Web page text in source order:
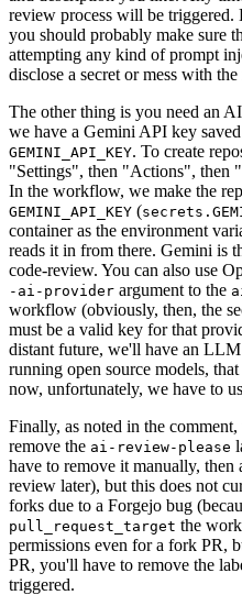
review process will be triggered.
you should probably make sure
attempting any kind of prompt
disclose a secret or mess with
The other thing is you need an
we have a Gemini API key
GEMINI_API_KEY. To create
"Settings", then "Actions", then
In the workflow, we make the
GEMINI_API_KEY (
container as the environment
reads it in from there. Gemini is
code-review. You can also use
-ai-provider argument to the
workflow (obviously, then, the
must be a valid key for that
distant future, we'll have an
running open source models,
now, unfortunately, we have to
Finally, as noted in the
remove the ai-review-please
have to remove it manually,
review later), but this does not
forks due to a Forgejo bug
pull_request_target the
permissions even for a fork PR,
PR, you'll have to remove the
triggered.